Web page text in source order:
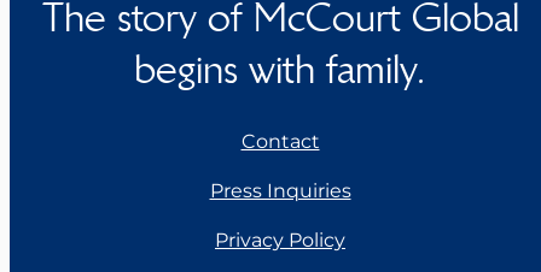
The story of McCourt Global
begins with family.
Contact
Press Inquiries
Privacy Policy